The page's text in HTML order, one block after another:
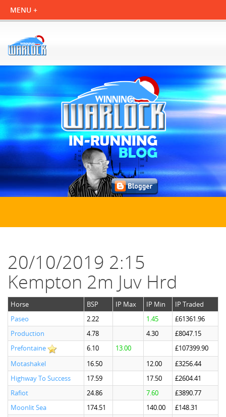
20/10/2019 2:15
Kempton 2m Juv Hrd
Horse BSP IP Max IP Min
IP Traded
Paseo
2.22 1.45
£61361.96
Production
4.78 4.30
£8047.15
Prefontaine
6.10 13.00
£107399.90
Motashakel
16.50 12.00
£3256.44
Highway To Success
17.59 17.50
£2604.41
Rafiot
24.86 7.60
£3890.77
Moonlit Sea
174.51 140.00
£148.31